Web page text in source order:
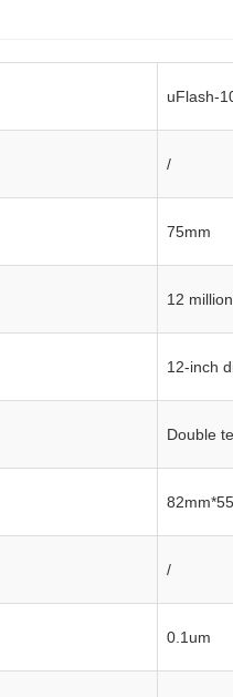
uFlash-
/
75mm
12
12-inch
Double
/
0.1um